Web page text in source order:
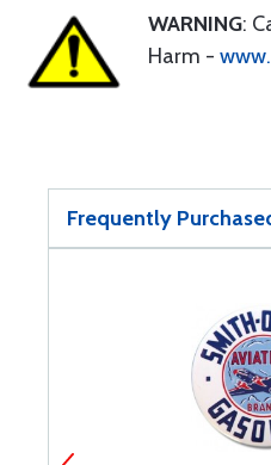
WARNING:
Harm -
Frequently